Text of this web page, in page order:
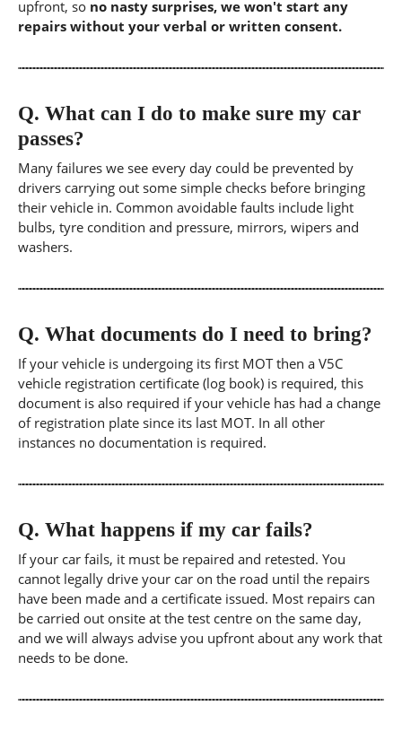
upfront, so no nasty surprises, we won't start any
repairs without your verbal or written consent.
Q. What can I do to make sure my car
passes?
Many failures we see every day could be prevented by
drivers carrying out some simple checks before bringing
their vehicle in. Common avoidable faults include light
bulbs, tyre condition and pressure, mirrors, wipers and
washers.
Q. What documents do I need to bring?
If your vehicle is undergoing its first MOT then a V5C
vehicle registration certificate (log book) is required, this
document is also required if your vehicle has had a change
of registration plate since its last MOT. In all other
instances no documentation is required.
Q. What happens if my car fails?
If your car fails, it must be repaired and retested. You
cannot legally drive your car on the road until the repairs
have been made and a certificate issued. Most repairs can
be carried out onsite at the test centre on the same day,
and we will always advise you upfront about any work that
needs to be done.